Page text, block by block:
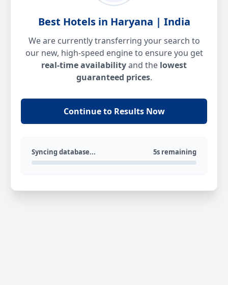
Best Hotels in Haryana | India
We are currently transferring your search to
our new, high-speed engine to ensure you get
real-time availabilityand the lowest
guaranteed prices.
Continue to Results Now
Syncing database... 5s remaining